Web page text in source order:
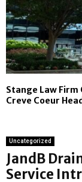
Stange Law Firm
Creve Coeur
Uncategorized
JandB
Service